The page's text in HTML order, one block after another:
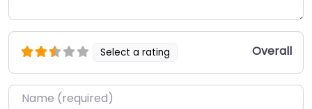
Select a rating Overall
Name*